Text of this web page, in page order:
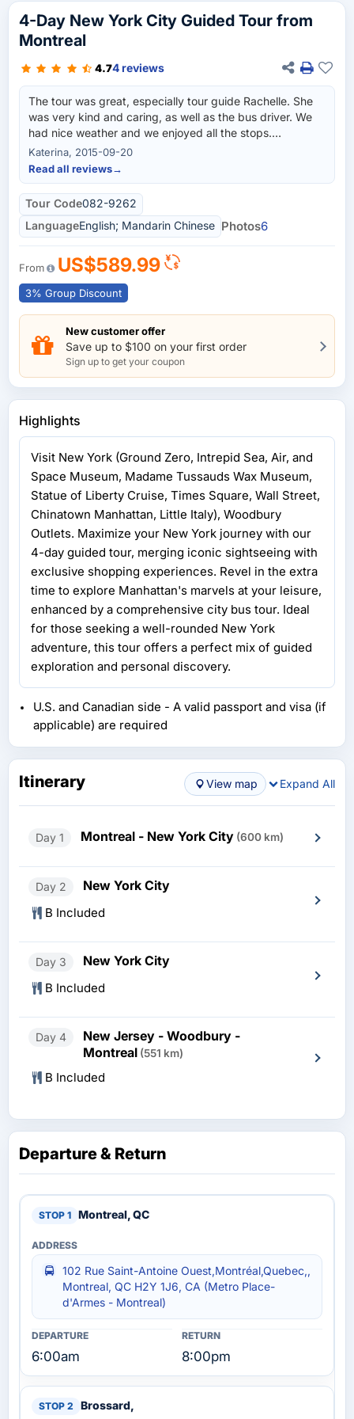
4-Day New York City Guided Tour from
Montreal
4.74 reviews
The tour was great, especially tour guide Rachelle. She
was very kind and caring, as well as the bus driver. We
had nice weather and we enjoyed all the stops.
Rockefeller Center and Statue of Liberty cruise were
good, I probably wouldn't recommend Madame
and full of American Presidents that I am not very
interested about. Accommodation was better than
expected also :)
Katerina, 2015-09-20
Read all reviews→
Tour Code082-9262
LanguageEnglish; Mandarin Chinese Photos6
From US$589.99
3% Group Discount
New customer offer
Save up to $100 on your first order
Sign up to get your coupon
Highlights
Visit New York (Ground Zero, Intrepid Sea, Air, and
Space Museum, Madame Tussauds Wax Museum,
Statue of Liberty Cruise, Times Square, Wall Street,
Chinatown Manhattan, Little Italy), Woodbury
Outlets. Maximize your New York journey with our
4-day guided tour, merging iconic sightseeing with
exclusive shopping experiences. Revel in the extra
time to explore Manhattan's marvels at your leisure,
enhanced by a comprehensive city bus tour. Ideal
for those seeking a well-rounded New York
adventure, this tour offers a perfect mix of guided
exploration and personal discovery.
U.S. and Canadian side - A valid passport and visa (if
applicable) are required
Itinerary View map Expand All
Day 1 Montreal - New York City (600 km)
Day 2 New York City
B Included
Day 3 New York City
B Included
Day 4
New Jersey - Woodbury -
Montreal (551 km)
B Included
Departure & Return
Montreal, QC
102 Rue Saint-Antoine Ouest,Montréal,Quebec,,
Montreal, QC H2Y 1J6, CA (Metro Place-
d'Armes - Montreal)
6:00am 8:00pm
Brossard,